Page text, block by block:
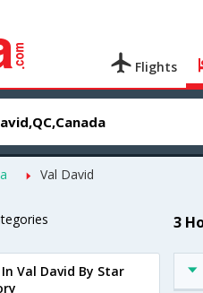
Flights
Val David
3
Val David By Star